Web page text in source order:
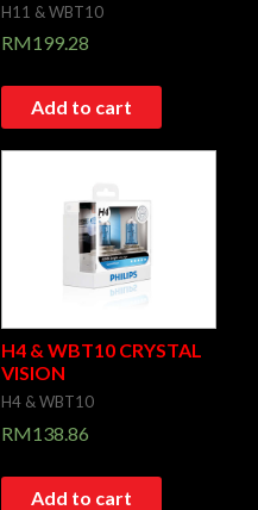
H11 & WBT10
RM199.28
Add to cart
H4 & WBT10 CRYSTAL
VISION
H4 & WBT10
RM138.86
Add to cart